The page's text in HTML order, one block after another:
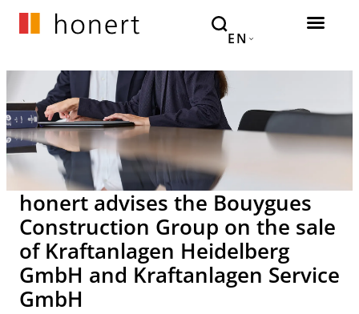
EN
honert advises the Bouygues
Construction Group on the sale
of Kraftanlagen Heidelberg
GmbH and Kraftanlagen Service
GmbH